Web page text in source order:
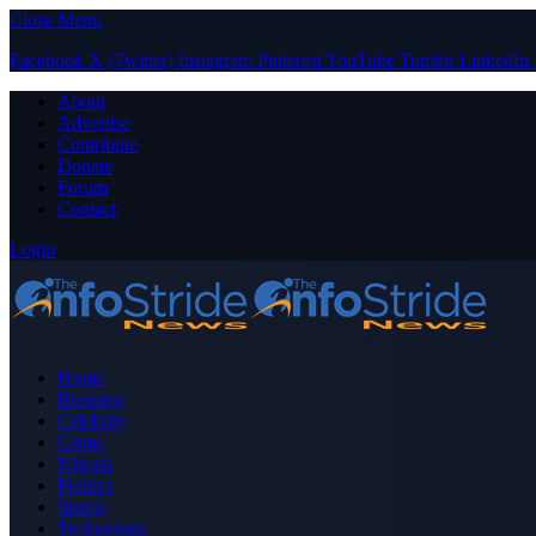
Close Menu
Facebook X (Twitter) Instagram PinterestYouTube Tumblr LinkedIn
About
Advertise
Contribute
Donate
Forum
Contact
Login
Home
Business
Celebrity
Crime
Nigeria
Politics
Sports
Technology